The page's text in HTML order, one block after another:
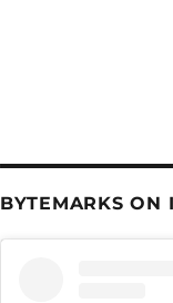
BYTEMARKS ON